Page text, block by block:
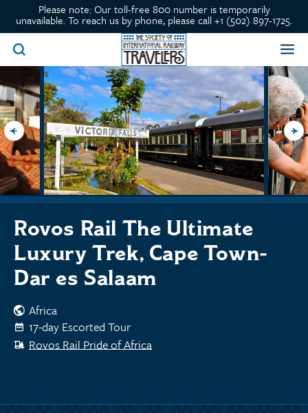
Please note: Our toll-free 800 number is temporarily
unavailable. To reach us by phone, please call +1 (502) 897-1725.
Rovos Rail The Ultimate
Luxury Trek, Cape Town-
Dar es Salaam
Africa
17-day Escorted Tour
Rovos Rail Pride of Africa